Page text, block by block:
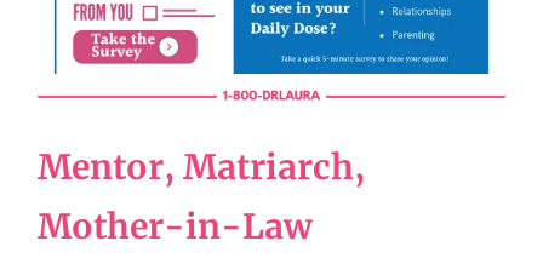
Mentor, Matriarch,
Mother-in-Law